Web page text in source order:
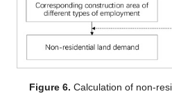
Figure 6. Calculation of non-